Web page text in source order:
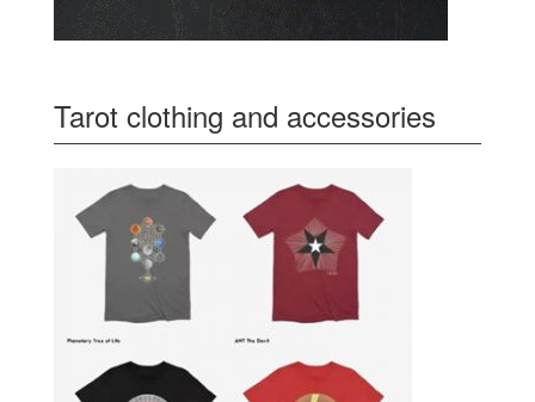
Tarot clothing and accessories